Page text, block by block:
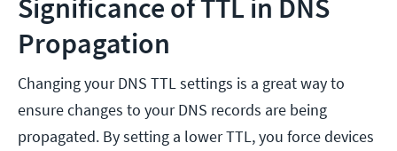
Significance of TTL in DNS
Propagation
Changing your DNS TTL settings is a great way to
ensure changes to your DNS records are being
propagated. By setting a lower TTL, you force devices